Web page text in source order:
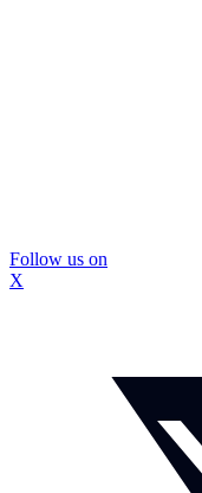
Follow us on
X